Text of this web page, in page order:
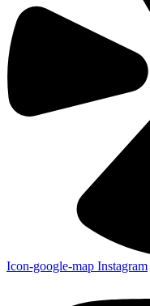
Icon-google-map Instagram